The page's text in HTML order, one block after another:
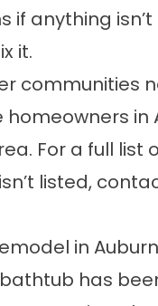
if anything
it.
communities
homeowners
For a full list
listed,
in Auburn
has